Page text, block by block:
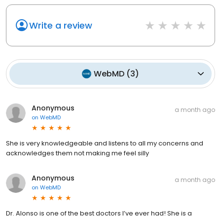
Write a review
WebMD (3)
Anonymous
on WebMD
a month ago
She is very knowledgeable and listens to all my concerns and
acknowledges them not making me feel silly
Anonymous
on WebMD
a month ago
Dr. Alonso is one of the best doctors I’ve ever had! She is a